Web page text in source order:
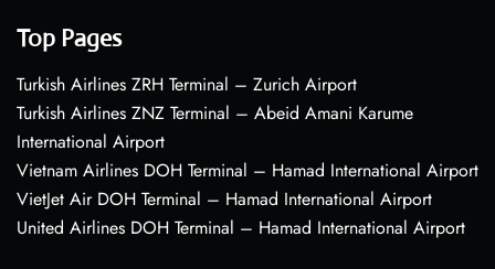
Top Pages
Turkish Airlines ZRH Terminal – Zurich Airport
Turkish Airlines ZNZ Terminal – Abeid Amani Karume
International Airport
Vietnam Airlines DOH Terminal – Hamad International Airport
VietJet Air DOH Terminal – Hamad International Airport
United Airlines DOH Terminal – Hamad International Airport